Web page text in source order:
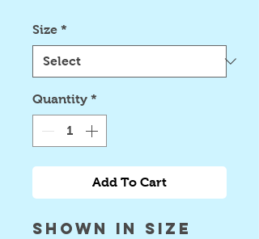
Size *
Quantity *
Add To Cart
shown in size